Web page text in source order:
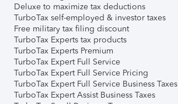
Deluxe to maximize tax deductions
TurboTax self-employed & investor taxes
Free military tax filing discount
TurboTax Experts tax products
TurboTax Experts Premium
TurboTax Expert Full Service
TurboTax Expert Full Service Pricing
TurboTax Expert Full Service Business Taxes
TurboTax Expert Assist Business Taxes